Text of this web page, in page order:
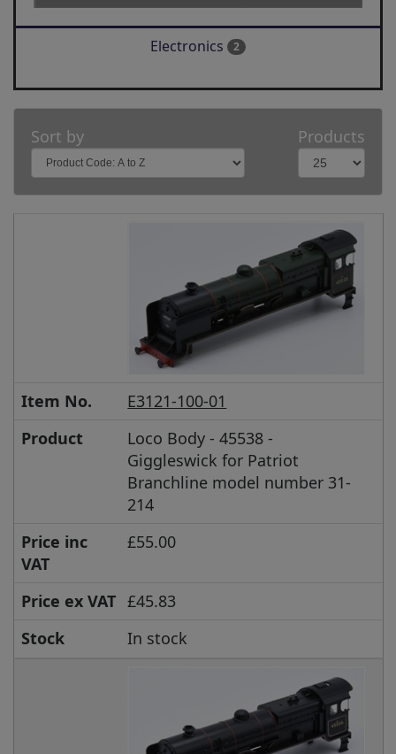
Electronics 2
Sort by Products
Item No.
E3121-100-01
Product
Loco Body - 45538 -
Giggleswick for Patriot
Branchline model number 31-
214
Price inc
VAT
£55.00
Price ex VAT £45.83
Stock
In stock